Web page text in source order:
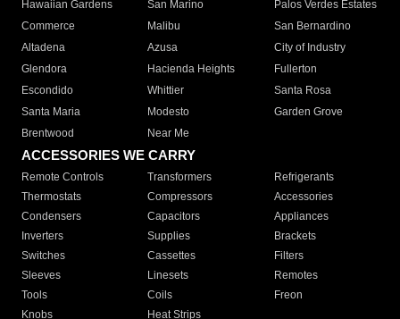
Hawaiian Gardens
San Marino
Palos Verdes Estates
Commerce
Malibu
San Bernardino
Altadena
Azusa
City of Industry
Glendora
Hacienda Heights
Fullerton
Escondido
Whittier
Santa Rosa
Santa Maria
Modesto
Garden Grove
Brentwood
Near Me
ACCESSORIES WE CARRY
Remote Controls Transformers
Refrigerants
Thermostats
Compressors
Accessories
Condensers
Capacitors
Appliances
Inverters
Supplies
Brackets
Switches
Cassettes
Filters
Sleeves
Linesets
Remotes
Tools
Coils
Freon
Knobs
Heat Strips